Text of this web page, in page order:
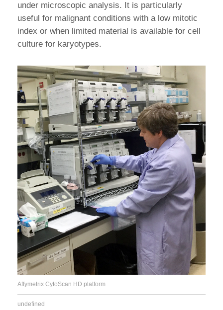
under microscopic analysis. It is particularly
useful for malignant conditions with a low mitotic
index or when limited material is available for cell
culture for karyotypes.
Affymetrix CytoScan HD platform
undefined